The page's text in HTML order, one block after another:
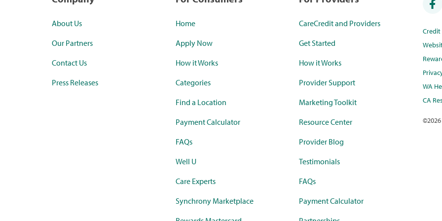
About Us
Our Partners
Contact Us
Press Releases
Home
Apply Now
How it Works
Categories
Find a Location
Payment Calculator
FAQs
Well U
Care Experts
Synchrony Marketplace
CareCredit and Providers
Get Started
How it Works
Provider Support
Marketing Toolkit
Resource Center
Provider Blog
Testimonials
FAQs
Payment Calculator
WA
CA
©